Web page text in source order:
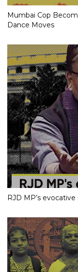
Mumbai Cop
Dance Moves
RJD MP’s